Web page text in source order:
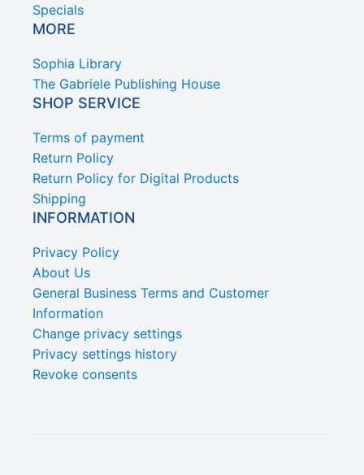
Specials
MORE
Sophia Library
The Gabriele Publishing House
SHOP SERVICE
Terms of payment
Return Policy
Return Policy for Digital Products
Shipping
INFORMATION
Privacy Policy
About Us
General Business Terms and Customer
Information
Change privacy settings
Privacy settings history
Revoke consents